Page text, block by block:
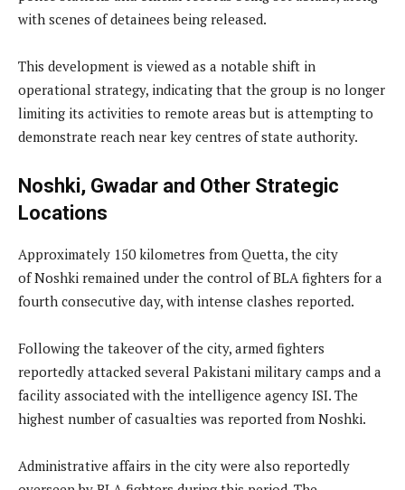
with scenes of detainees being released.
This development is viewed as a notable shift in
operational strategy, indicating that the group is no longer
limiting its activities to remote areas but is attempting to
demonstrate reach near key centres of state authority.
Noshki, Gwadar and Other Strategic
Locations
Approximately 150 kilometres from Quetta, the city
of Noshki remained under the control of BLA fighters for a
fourth consecutive day, with intense clashes reported.
Following the takeover of the city, armed fighters
reportedly attacked several Pakistani military camps and a
facility associated with the intelligence agency ISI. The
highest number of casualties was reported from Noshki.
Administrative affairs in the city were also reportedly